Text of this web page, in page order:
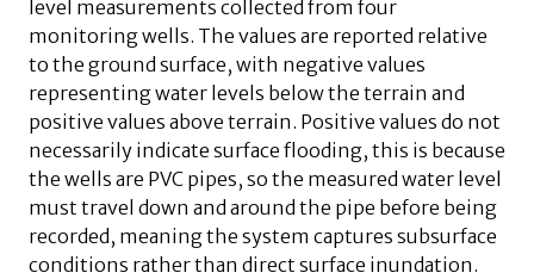
level measurements collected from four
monitoring wells. The values are reported relative
to the ground surface, with negative values
representing water levels below the terrain and
positive values above terrain. Positive values do not
necessarily indicate surface flooding, this is because
the wells are PVC pipes, so the measured water level
must travel down and around the pipe before being
recorded, meaning the system captures subsurface
conditions rather than direct surface inundation.